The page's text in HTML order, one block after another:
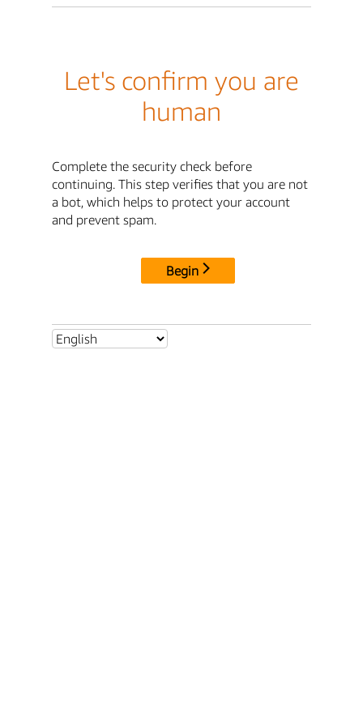
Let's confirm you are
human
Complete the security check before
continuing. This step verifies that you are not
a bot, which helps to protect your account
and prevent spam.
Begin